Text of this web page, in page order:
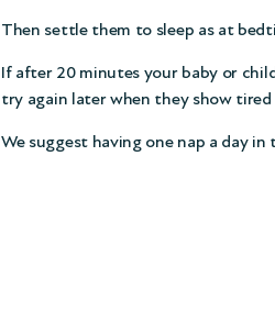
Then settle them to sleep as at
If after 20 minutes your baby or
try again later when they show tired
We suggest having one nap a day